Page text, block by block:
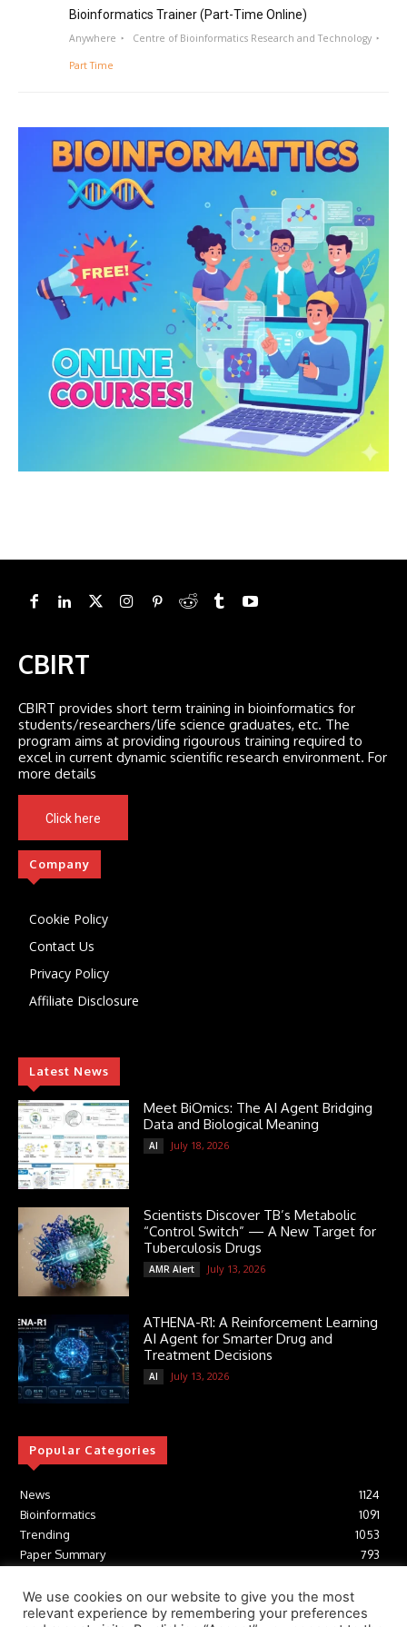
Bioinformatics Trainer (Part-Time Online)
Anywhere Centre of Bioinformatics Research and Technology
Part Time
CBIRT
CBIRT provides short term training in bioinformatics for
students/researchers/life science graduates, etc. The
program aims at providing rigourous training required to
excel in current dynamic scientific research environment. For
more details
Click here
Company
Cookie Policy
Contact Us
Privacy Policy
Affiliate Disclosure
Latest News
Meet BiOmics: The AI Agent Bridging
Data and Biological Meaning
AI July 18, 2026
Scientists Discover TB’s Metabolic
“Control Switch” — A New Target for
Tuberculosis Drugs
AMR Alert July 13, 2026
ATHENA-R1: A Reinforcement Learning
AI Agent for Smarter Drug and
Treatment Decisions
AI July 13, 2026
Popular Categories
News
1124
Bioinformatics
1091
Trending
1053
Paper Summary
793
Tools
Structural Biology
306
We use cookies on our website to give you the most
relevant experience by remembering your preferences